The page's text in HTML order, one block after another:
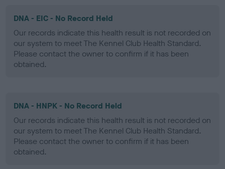
DNA - EIC - No Record Held
Our records indicate this health result is not recorded on
our system to meet The Kennel Club Health Standard.
Please contact the owner to confirm if it has been
obtained.
DNA - HNPK - No Record Held
Our records indicate this health result is not recorded on
our system to meet The Kennel Club Health Standard.
Please contact the owner to confirm if it has been
obtained.